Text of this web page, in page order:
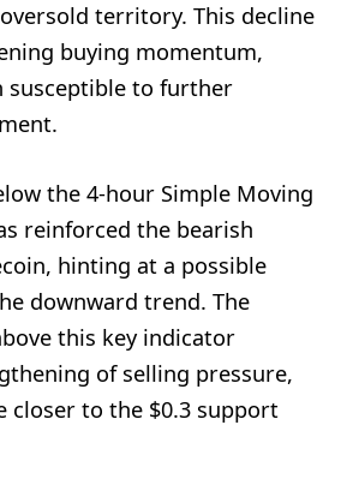
territory. This decline
buying momentum,
susceptible to further
the 4-hour Simple Moving
reinforced the bearish
hinting at a possible
downward trend. The
this key indicator
of selling pressure,
closer to the $0.3 support